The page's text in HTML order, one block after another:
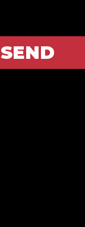
SEND